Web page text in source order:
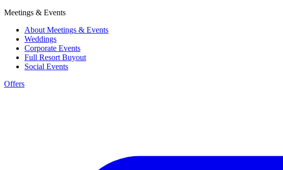
Meetings & Events
About Meetings & Events
Weddings
Corporate Events
Full Resort Buyout
Social Events
Offers